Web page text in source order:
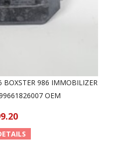
BOXSTER 986 IMMOBILIZER
OEM